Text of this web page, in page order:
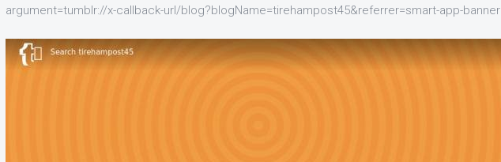
argument=tumblr://x-callback-url/blog?blogName=tirehampost45&referrer=smart-app-banner